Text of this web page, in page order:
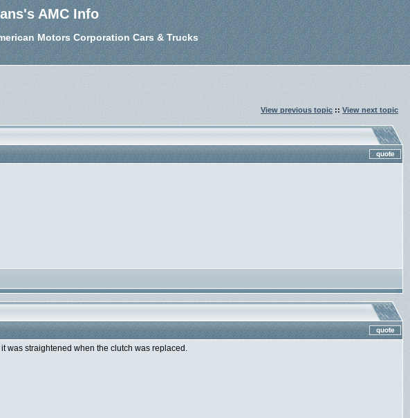
AMC Info
Motors Corporation Cars & Trucks
View previous topic :: View next topic
was straightened when the clutch was replaced.